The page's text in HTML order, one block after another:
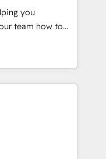
💰 Sage or
DocuSign or
onto a clean
Website and
you
Ask, You
partner built
That means
you need to
faster, and grow
portal •